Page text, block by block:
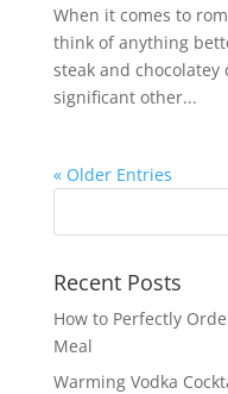
When it comes to
think of anything
steak and
significant other...
« Older Entries
Recent Posts
How to Perfectly
Meal
Warming Vodka